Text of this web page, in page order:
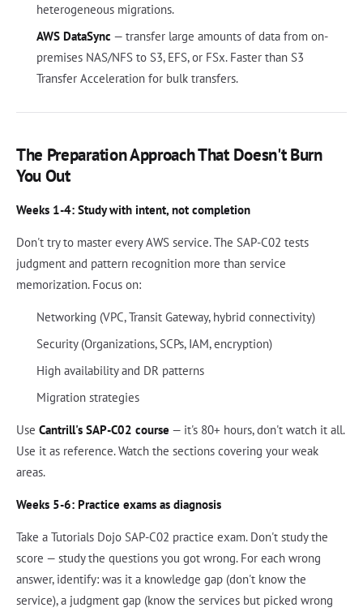
heterogeneous migrations.
AWS DataSync — transfer large amounts of data from on-
premises NAS/NFS to S3, EFS, or FSx. Faster than S3
Transfer Acceleration for bulk transfers.
The Preparation Approach That Doesn't Burn
You Out
Weeks 1-4: Study with intent, not completion
Don't try to master every AWS service. The SAP-C02 tests
judgment and pattern recognition more than service
memorization. Focus on:
Networking (VPC, Transit Gateway, hybrid connectivity)
Security (Organizations, SCPs, IAM, encryption)
High availability and DR patterns
Migration strategies
Use Cantrill's SAP-C02 course — it's 80+ hours, don't watch it all.
Use it as reference. Watch the sections covering your weak
areas.
Weeks 5-6: Practice exams as diagnosis
Take a Tutorials Dojo SAP-C02 practice exam. Don't study the
score — study the questions you got wrong. For each wrong
answer, identify: was it a knowledge gap (don't know the
service), a judgment gap (know the services but picked wrong